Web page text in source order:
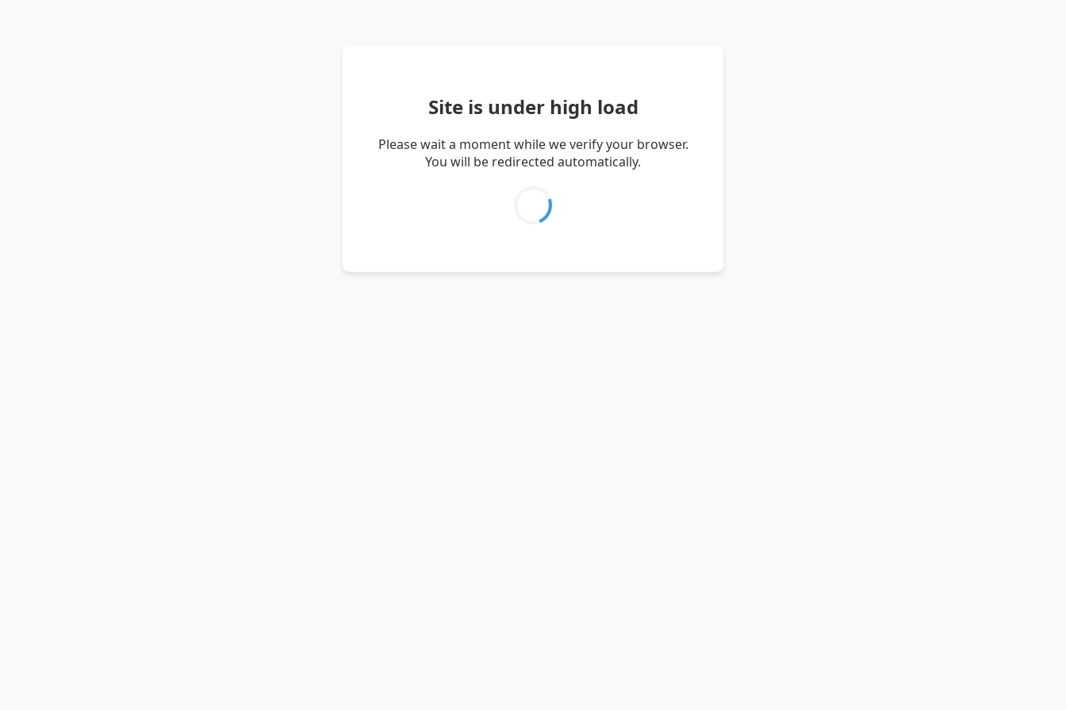
Site is under high load
Please wait a moment while we verify your browser.
You will be redirected automatically.